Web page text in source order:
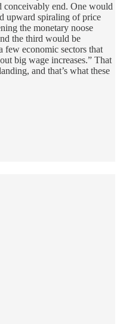
conceivably end. One would
upward spiraling of price
the monetary noose
the third would be
few economic sectors that
big wage increases.” That
and that’s what these